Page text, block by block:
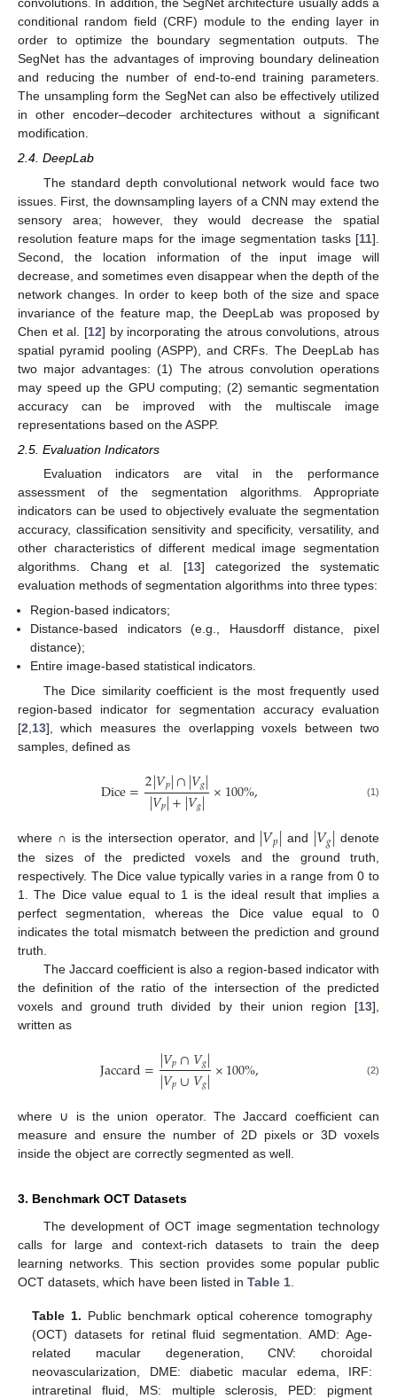
convolutions. In addition, the SegNet architecture usually adds a
conditional random field (CRF) module to the ending layer in
order to optimize the boundary segmentation outputs. The
SegNet has the advantages of improving boundary delineation
and reducing the number of end-to-end training parameters.
The unsampling form the SegNet can also be effectively utilized
in other encoder–decoder architectures without a significant
modification.
2.4. DeepLab
The standard depth convolutional network would face two
issues. First, the downsampling layers of a CNN may extend the
sensory area; however, they would decrease the spatial
resolution feature maps for the image segmentation tasks [11].
Second, the location information of the input image will
decrease, and sometimes even disappear when the depth of the
network changes. In order to keep both of the size and space
invariance of the feature map, the DeepLab was proposed by
Chen et al. [12] by incorporating the atrous convolutions, atrous
spatial pyramid pooling (ASPP), and CRFs. The DeepLab has
two major advantages: (1) The atrous convolution operations
may speed up the GPU computing; (2) semantic segmentation
accuracy can be improved with the multiscale image
representations based on the ASPP.
2.5. Evaluation Indicators
Evaluation indicators are vital in the performance
assessment of the segmentation algorithms. Appropriate
indicators can be used to objectively evaluate the segmentation
accuracy, classification sensitivity and specificity, versatility, and
other characteristics of different medical image segmentation
algorithms. Chang et al. [13] categorized the systematic
evaluation methods of segmentation algorithms into three types:
Region-based indicators;
Distance-based indicators (e.g., Hausdorff distance, pixel
distance);
Entire image-based statistical indicators.
The Dice similarity coefficient is the most frequently used
region-based indicator for segmentation accuracy evaluation
[2 13], which measures the overlapping voxels between two
samples, defined as
Dice=2|𝑉𝑝|∩|𝑉𝑔|
|𝑉𝑝|+|𝑉𝑔|×100%, (1)
where ∩ is the intersection operator, and |𝑉𝑝| and |𝑉𝑔| denote
the sizes of the predicted voxels and the ground truth,
respectively. The Dice value typically varies in a range from 0 to
1. The Dice value equal to 1 is the ideal result that implies a
perfect segmentation, whereas the Dice value equal to 0
indicates the total mismatch between the prediction and ground
truth.
The Jaccard coefficient is also a region-based indicator with
the definition of the ratio of the intersection of the predicted
voxels and ground truth divided by their union region [13],
written as
Jaccard=|𝑉𝑝∩𝑉𝑔|
|𝑉𝑝∪𝑉𝑔|×100%, (2)
where ∪ is the union operator. The Jaccard coefficient can
measure and ensure the number of 2D pixels or 3D voxels
inside the object are correctly segmented as well.
3. Benchmark OCT Datasets
The development of OCT image segmentation technology
calls for large and context-rich datasets to train the deep
learning networks. This section provides some popular public
OCT datasets, which have been listed in Table 1
Table 1. Public benchmark optical coherence tomography
(OCT) datasets for retinal fluid segmentation. AMD: Age-
related macular degeneration, CNV: choroidal
neovascularization, DME: diabetic macular edema, IRF:
intraretinal fluid, MS: multiple sclerosis, PED: pigment